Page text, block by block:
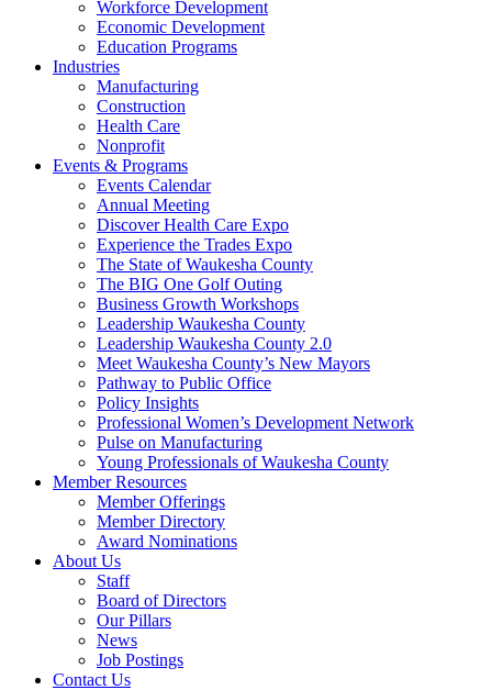
Workforce Development
Economic Development
Education Programs
Industries
Manufacturing
Construction
Health Care
Nonprofit
Events & Programs
Events Calendar
Annual Meeting
Discover Health Care Expo
Experience the Trades Expo
The State of Waukesha County
The BIG One Golf Outing
Business Growth Workshops
Leadership Waukesha County
Leadership Waukesha County 2.0
Meet Waukesha County’s New Mayors
Pathway to Public Office
Policy Insights
Professional Women’s Development Network
Pulse on Manufacturing
Young Professionals of Waukesha County
Member Resources
Member Offerings
Member Directory
Award Nominations
About Us
Staff
Board of Directors
Our Pillars
News
Job Postings
Contact Us